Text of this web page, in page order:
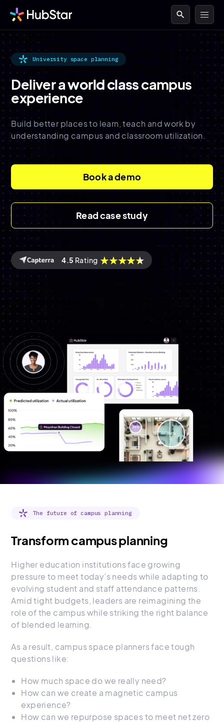
search
University space planning
Deliver aworld classcampus
experience
Build better places to learn, teach and work by
understanding campus and classroom utilization.
Book a demo
Read case study
4.5 Rating
The future of campus planning
Transform campus planning
Higher education institutions face growing
pressure to meet today’s needs while adapting to
evolving student and staff attendance patterns.
Amid tight budgets, leaders are reimagining the
role of the campus while striking the right balance
of blended learning.
As a result, campus space planners face tough
questions like:
How much space do we really need?
How can we create a magnetic campus
experience?
How can we repurpose spaces to meet net zero